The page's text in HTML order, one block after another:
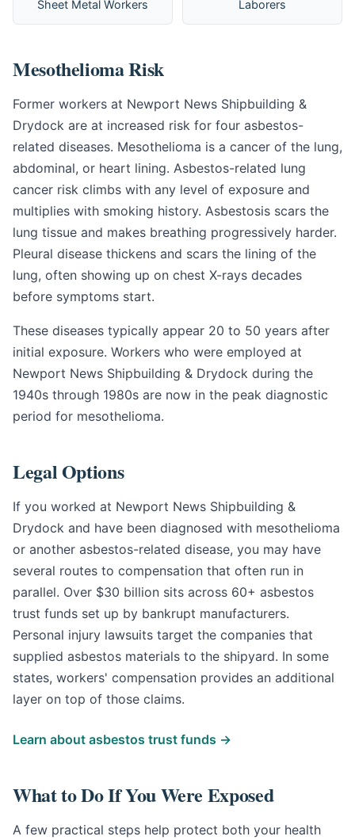
Sheet Metal Workers Laborers
Mesothelioma Risk
Former workers at Newport News Shipbuilding &
Drydock are at increased risk for four asbestos-
related diseases. Mesothelioma is a cancer of the lung,
abdominal, or heart lining. Asbestos-related lung
cancer risk climbs with any level of exposure and
multiplies with smoking history. Asbestosis scars the
lung tissue and makes breathing progressively harder.
Pleural disease thickens and scars the lining of the
lung, often showing up on chest X-rays decades
before symptoms start.
These diseases typically appear 20 to 50 years after
initial exposure. Workers who were employed at
Newport News Shipbuilding & Drydock during the
1940s through 1980s are now in the peak diagnostic
period for mesothelioma.
Legal Options
If you worked at Newport News Shipbuilding &
Drydock and have been diagnosed with mesothelioma
or another asbestos-related disease, you may have
several routes to compensation that often run in
parallel. Over $30 billion sits across 60+ asbestos
trust funds set up by bankrupt manufacturers.
Personal injury lawsuits target the companies that
supplied asbestos materials to the shipyard. In some
states, workers' compensation provides an additional
layer on top of those claims.
Learn about asbestos trust funds →
What to Do If You Were Exposed
A few practical steps help protect both your health